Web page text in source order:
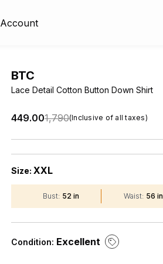
Account
BTC
Lace Detail Cotton Button Down Shirt
₹449.00₹1,790(Inclusive of all taxes)
Size: XXL
Bust: 52 in Waist: 56 in
Condition: Excellent